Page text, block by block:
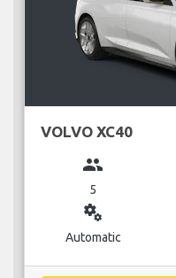
VOLVO XC40
group
5
miscellaneous_services
Automatic